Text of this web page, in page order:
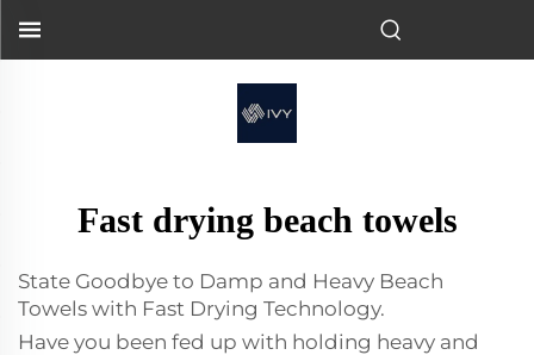
Fast drying beach towels
State Goodbye to Damp and Heavy Beach
Towels with Fast Drying Technology.
Have you been fed up with holding heavy and